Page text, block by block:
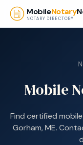
Skip to main content
MobileNotary
NOTARY DIRECTORY
Mobile
Find certified
Gorham, ME.